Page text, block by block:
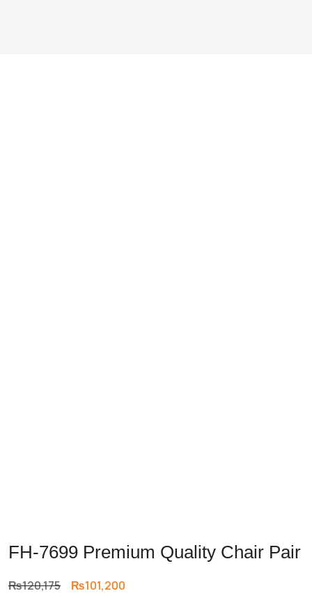
FH-7699 Premium Quality Chair Pair
₨120,175 Original
₨101,200